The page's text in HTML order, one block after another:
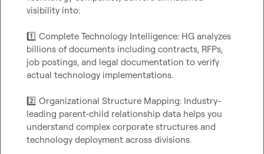
visibility into:
1️⃣ Complete Technology Intelligence: HG analyzes
billions of documents including contracts, RFPs,
job postings, and legal documentation to verify
actual technology implementations.
2️⃣ Organizational Structure Mapping: Industry-
leading parent-child relationship data helps you
understand complex corporate structures and
technology deployment across divisions.